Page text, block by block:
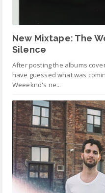
New Mixtape: The
Silence
After posting the albums
have guessed what was
Weeeknd's ne...